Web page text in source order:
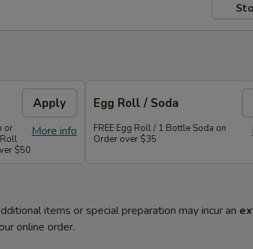
Apply
More info
or
$50
Egg Roll / Soda
FREE Egg Roll / 1 Bottle Soda on
Order over $35
items or special preparation may incur an
online order.